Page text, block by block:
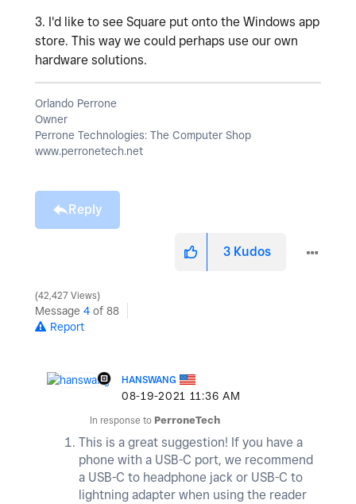
3. I'd like to see Square put onto the Windows app
store. This way we could perhaps use our own
hardware solutions.
Orlando Perrone
Owner
Perrone Technologies: The Computer Shop
www.perronetech.net
Reply
3 Kudos
42,427 Views
Message 4 of 88
Report
HANSWANG
‎08-19-2021 11:36 AM
In response to PerroneTech
This is a great suggestion! If you have a
phone with a USB-C port, we recommend
a USB-C to headphone jack or USB-C to
lightning adapter when using the reader